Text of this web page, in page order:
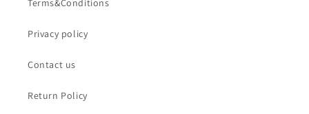
Terms&Conditions
Privacy policy
Contact us
Return Policy